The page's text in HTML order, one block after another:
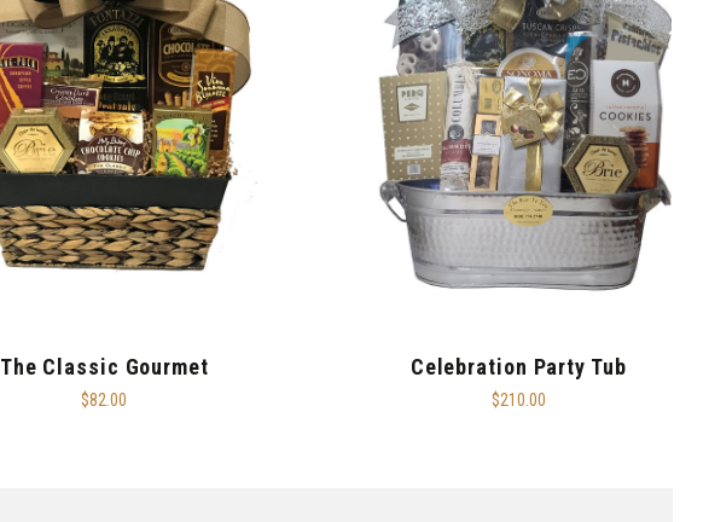
The Classic Gourmet
$82.00
Celebration Party Tub
$210.00